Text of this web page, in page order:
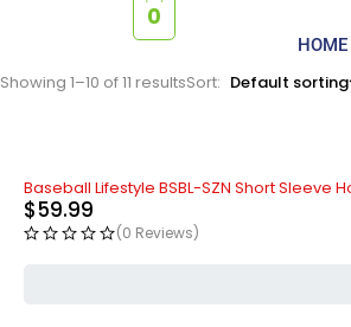
0
HOME
Showing 1–10 of 11 resultsSort Default sorting
Baseball Lifestyle BSBL-SZN Short Sleeve
$59.99
(0 Reviews)